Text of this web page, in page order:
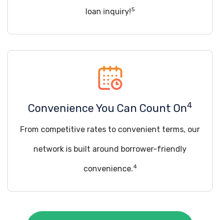
loan inquiry!5
Convenience You Can Count On4
From competitive rates to convenient terms, our
network is built around borrower-friendly
convenience.4